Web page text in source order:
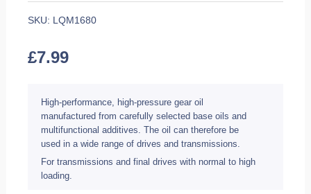
SKU: LQM1680
£7.99
High-performance, high-pressure gear oil
manufactured from carefully selected base oils and
multifunctional additives. The oil can therefore be
used in a wide range of drives and transmissions.
For transmissions and final drives with normal to high
loading.